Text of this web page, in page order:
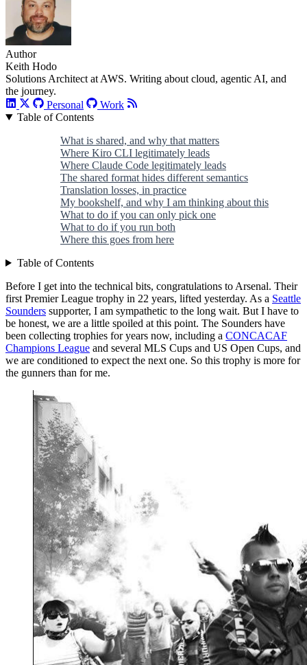
Author
Keith Hodo
Solutions Architect at AWS. Writing about cloud, agentic AI, and
the journey.
Personal
Work
Table of Contents
What is shared, and why that matters
Where Kiro CLI legitimately leads
Where Claude Code legitimately leads
The shared format hides different semantics
Translation losses, in practice
My bookshelf, and why I am thinking about this
What to do if you can only pick one
What to do if you run both
Where this goes from here
Table of Contents
Before I get into the technical bits, congratulations to Arsenal. Their
first Premier League trophy in 22 years, lifted yesterday. As a Seattle
Sounders supporter, I am sympathetic to the long wait. But I have to
be honest, we are a little spoiled at this point. The Sounders have
been collecting trophies for years now, including a CONCACAF
Champions League and several MLS Cups and US Open Cups, and
we are conditioned to expect the next one. So this trophy is more for
the gunners than for me.